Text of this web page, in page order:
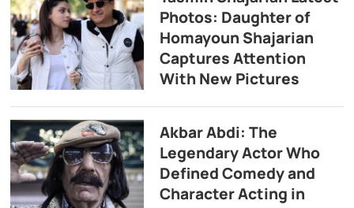
Photos: Daughter of
Homayoun Shajarian
Captures Attention
With New Pictures
Akbar Abdi: The
Legendary Actor Who
Defined Comedy and
Character Acting in